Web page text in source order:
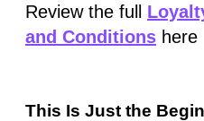
Review the full
and Conditions here
This Is Just the